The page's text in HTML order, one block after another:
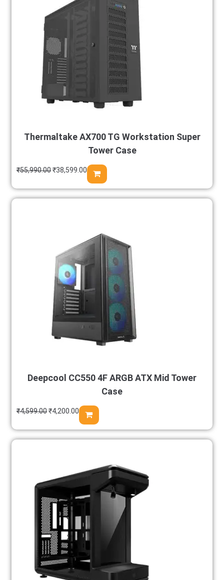
Thermaltake AX700 TG Workstation Super
Tower Case
₹55,990.00₹38,599.00
Deepcool CC550 4F ARGB ATX Mid Tower
Case
₹4,599.00₹4,200.00